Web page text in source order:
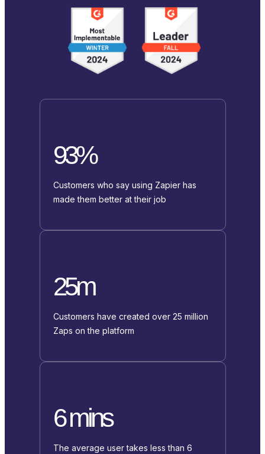
93%
Customers who say using Zapier has
made them better at their job
25m
Customers have created over 25 million
Zaps on the platform
6 mins
The average user takes less than 6